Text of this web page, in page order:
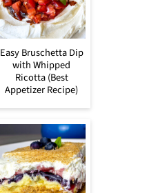
Easy Bruschetta Dip
with Whipped
Ricotta (Best
Appetizer Recipe)